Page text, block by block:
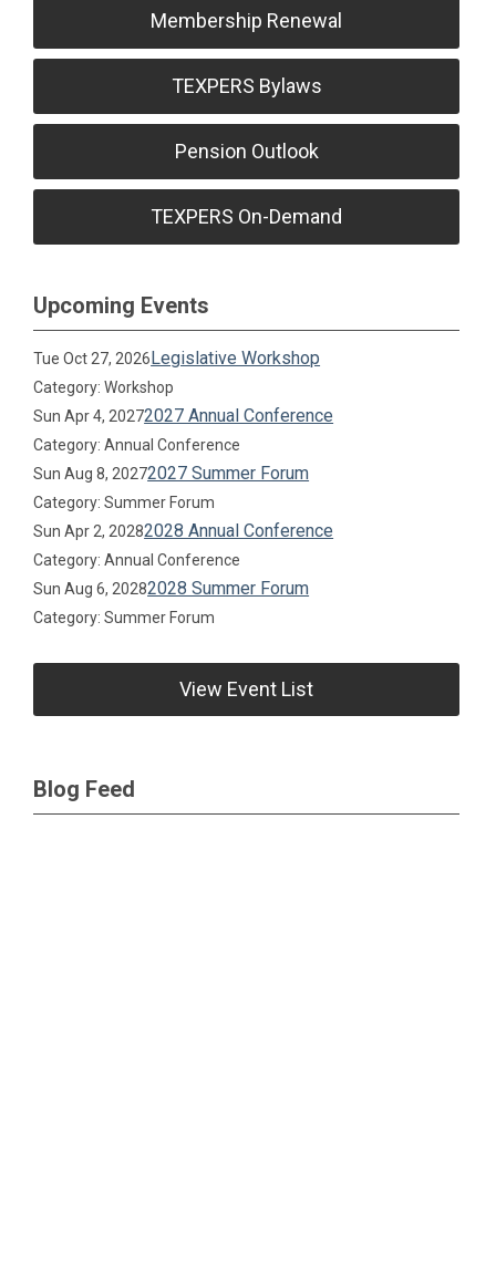
Membership Renewal
TEXPERS Bylaws
Pension Outlook
TEXPERS On-Demand
Upcoming Events
Tue Oct 27, 2026Legislative Workshop
Category: Workshop
Sun Apr 4, 20272027 Annual Conference
Category: Annual Conference
Sun Aug 8, 20272027 Summer Forum
Category: Summer Forum
Sun Apr 2, 20282028 Annual Conference
Category: Annual Conference
Sun Aug 6, 20282028 Summer Forum
Category: Summer Forum
View Event List
Blog Feed